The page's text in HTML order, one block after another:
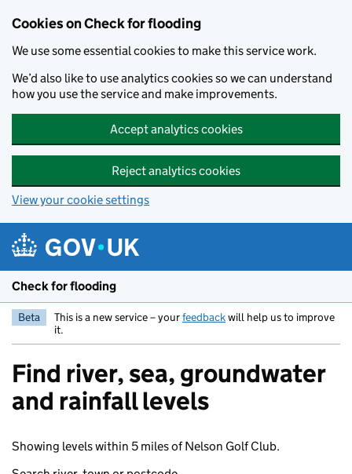
Cookies on Check for flooding
We use some essential cookies to make this service work.
We’d also like to use analytics cookies so we can understand
how you use the service and make improvements.
Accept analytics cookies
Reject analytics cookies
View your cookie settings
Check for flooding
Beta This is a new service – yourfeedbackwill help us to improve
it.
Find river, sea, groundwater
and rainfall levels
Showing levels within 5 miles of Nelson Golf Club.